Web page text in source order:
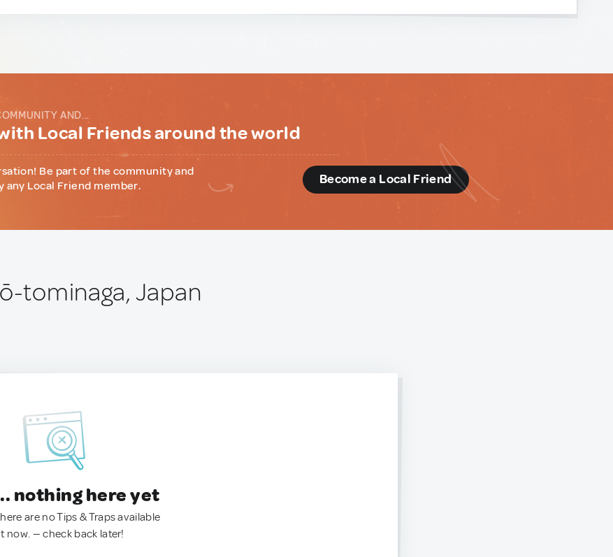
AND...
Local Friends around the world
Be part of the community and
Local Friend member.
Become a Local Friend
tominaga, Japan
nothing here yet
are no Tips & Traps available
now. — check back later!